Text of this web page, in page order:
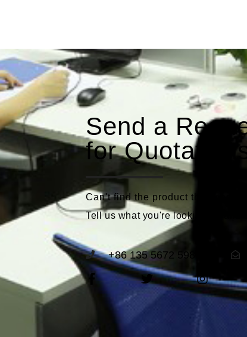
Send a
for
Can't find the product that meets
Tell us what you're looking for
+86 135 5672 5989